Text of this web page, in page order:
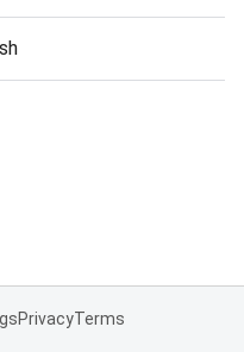
PrivacyTerms